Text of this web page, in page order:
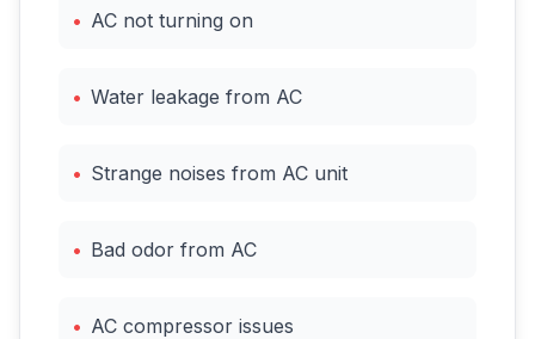
• AC not turning on
• Water leakage from AC
• Strange noises from AC unit
• Bad odor from AC
• AC compressor issues